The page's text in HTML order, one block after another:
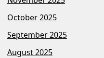
October 2025
September 2025
August 2025